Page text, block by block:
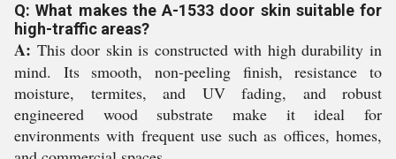
Q: What makes the A-1533 door skin suitable for
high-traffic areas?
A: This door skin is constructed with high durability in
mind. Its smooth, non-peeling finish, resistance to
moisture, termites, and UV fading, and robust
engineered wood substrate make it ideal for
environments with frequent use such as offices, homes,